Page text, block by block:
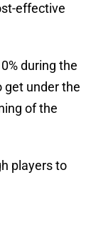
effective
during the
get under the
of the
players to